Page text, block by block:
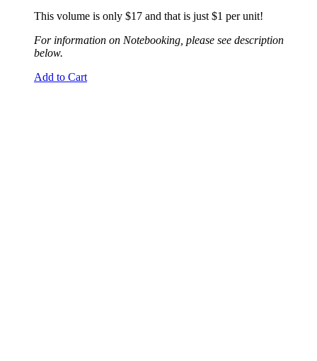
This volume is only $17 and that is just $1 per unit!
For information on Notebooking, please see description
below.
Add to Cart